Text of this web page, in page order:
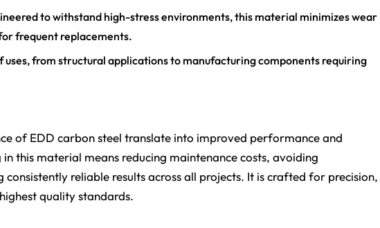
to withstand high-stress environments, this material minimizes wear
frequent replacements.
uses, from structural applications to manufacturing components requiring
of EDD carbon steel translate into improved performance and
this material means reducing maintenance costs, avoiding
consistently reliable results across all projects. It is crafted for precision,
quality standards.